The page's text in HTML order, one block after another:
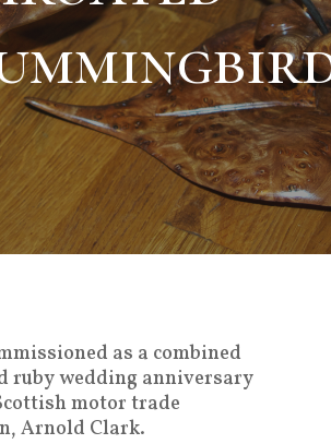
as a combined
ruby wedding anniversary
motor trade
Arnold Clark.